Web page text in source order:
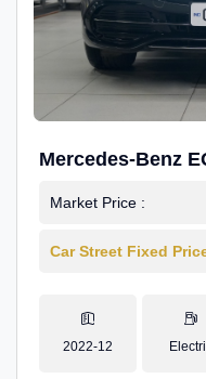
Mercedes-Benz
Market Price :
Car Street Fixed
2022-12